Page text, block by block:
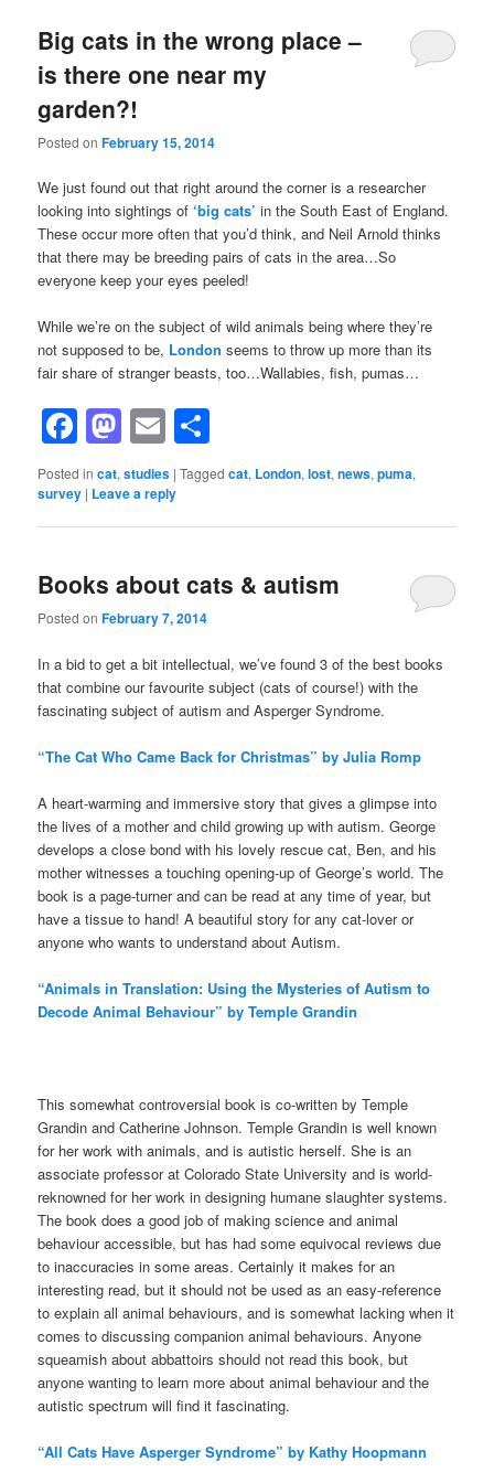
Big cats in the wrong place –
is there one near my
garden?!
Posted onFebruary 15, 2014
We just found out that right around the corner is a researcher
looking into sightings of‘big cats’ in the South East of England.
These occur more often that you’d think, and Neil Arnold thinks
that there may be breeding pairs of cats in the area…So
everyone keep your eyes peeled!
While we’re on the subject of wild animals being where they’re
not supposed to be, London seems to throw up more than its
fair share of stranger beasts, too…Wallabies, fish, pumas…
Facebook
Mastodon
Email
Posted in cat,studies |Tagged cat, London,lost,news,puma,
survey | Leave a reply
Books about cats & autism
Posted onFebruary 7, 2014
In a bid to get a bit intellectual, we’ve found 3 of the best books
that combine our favourite subject (cats of course!) with the
fascinating subject of autism and Asperger Syndrome.
“The Cat Who Came Back for Christmas” by Julia Romp
A heart-warming and immersive story that gives a glimpse into
the lives of a mother and child growing up with autism. George
develops a close bond with his lovely rescue cat, Ben, and his
mother witnesses a touching opening-up of George’s world. The
book is a page-turner and can be read at any time of year, but
have a tissue to hand! A beautiful story for any cat-lover or
anyone who wants to understand about Autism.
“Animals in Translation: Using the Mysteries of Autism to
Decode Animal Behaviour” by Temple Grandin
This somewhat controversial book is co-written by Temple
Grandin and Catherine Johnson. Temple Grandin is well known
for her work with animals, and is autistic herself. She is an
associate professor at Colorado State University and is world-
reknowned for her work in designing humane slaughter systems.
The book does a good job of making science and animal
behaviour accessible, but has had some equivocal reviews due
to inaccuracies in some areas. Certainly it makes for an
interesting read, but it should not be used as an easy-reference
to explain all animal behaviours, and is somewhat lacking when it
comes to discussing companion animal behaviours. Anyone
squeamish about abbattoirs should not read this book, but
anyone wanting to learn more about animal behaviour and the
autistic spectrum will find it fascinating.
“All Cats Have Asperger Syndrome” by Kathy Hoopmann